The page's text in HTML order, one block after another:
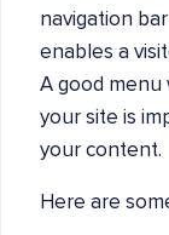
navigation
enables a
A good
your site is
your content.
Here are